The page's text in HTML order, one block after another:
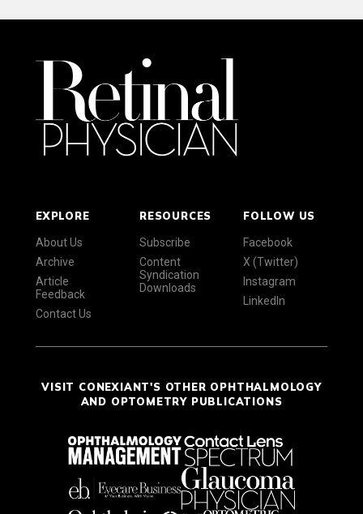
EXPLORE
About Us
Archive
Article
Feedback
Contact Us
RESOURCES
Subscribe
Content
Syndication
Downloads
FOLLOW US
Facebook
X (Twitter)
Instagram
LinkedIn
VISIT CONEXIANT'S OTHER OPHTHALMOLOGY
AND OPTOMETRY PUBLICATIONS